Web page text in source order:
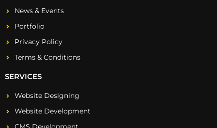
News & Events
Portfolio
Privacy Policy
Terms & Conditions
SERVICES
Website Designing
Website Development